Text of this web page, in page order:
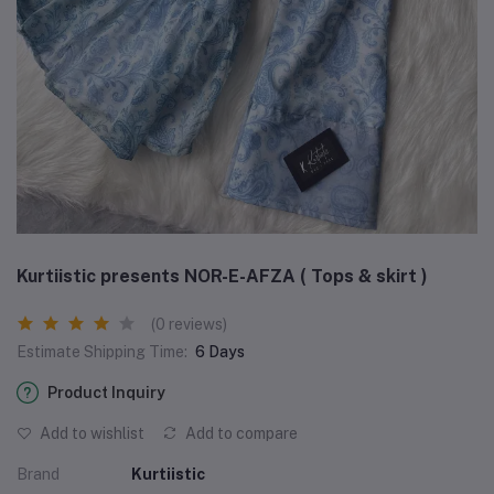
Kurtiistic presents NOR-E-AFZA ( Tops & skirt )
(0 reviews)
Estimate Shipping Time: 6 Days
Product Inquiry
Add to wishlist Add to compare
Brand Kurtiistic